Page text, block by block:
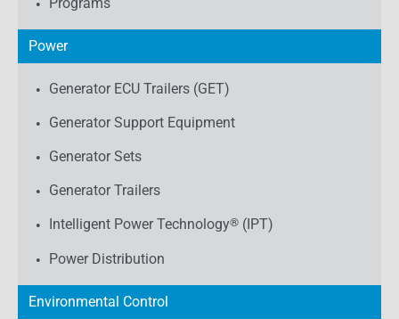
Power
Generator ECU Trailers (GET)
Generator Support Equipment
Generator Sets
Generator Trailers
Intelligent Power Technology® (IPT)
Power Distribution
Environmental Control